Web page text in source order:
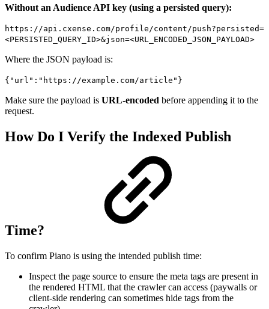
Without an Audience API key (using a persisted query):
https://api.cxense.com/profile/content/push?persisted=
<PERSISTED_QUERY_ID>&json=<URL_ENCODED_JSON_PAYLOAD>
Where the JSON payload is:
{"url":"https://example.com/article"}
Make sure the payload is URL-encoded before appending it to the
request.
How Do I Verify the Indexed Publish
Time?
To confirm Piano is using the intended publish time:
Inspect the page source to ensure the meta tags are present in
the rendered HTML that the crawler can access (paywalls or
client-side rendering can sometimes hide tags from the